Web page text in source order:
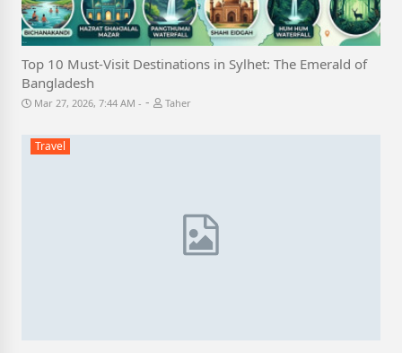
Top 10 Must-Visit Destinations in Sylhet: The Emerald of
Bangladesh
Mar 27, 2026, 7:44 AM - Taher
Travel